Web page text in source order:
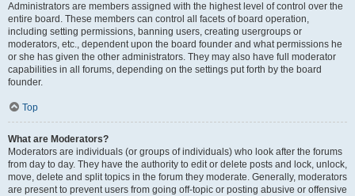
Administrators are members assigned with the highest level of control over the
entire board. These members can control all facets of board operation,
including setting permissions, banning users, creating usergroups or
moderators, etc., dependent upon the board founder and what permissions he
or she has given the other administrators. They may also have full moderator
capabilities in all forums, depending on the settings put forth by the board
founder.
Top
What are Moderators?
Moderators are individuals (or groups of individuals) who look after the forums
from day to day. They have the authority to edit or delete posts and lock, unlock,
move, delete and split topics in the forum they moderate. Generally, moderators
are present to prevent users from going off-topic or posting abusive or offensive